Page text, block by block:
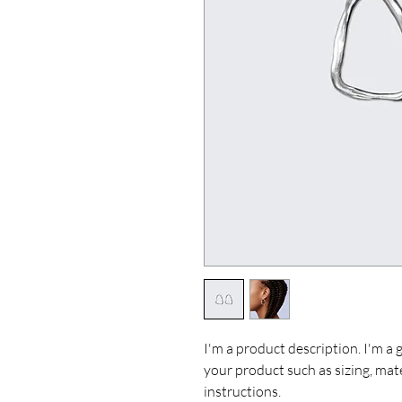
I'm a product description. I'm a
your product such as sizing,
instructions.